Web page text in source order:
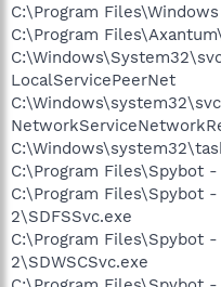
C:\Program
C:\Program
LocalServicePeerNet
C:\Program Files\Spybot
C:\Program Files\Spybot
2\SDFSSvc.exe
C:\Program Files\Spybot
2\SDWSCSvc.exe